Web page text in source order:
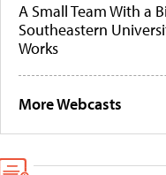
A Small Team With a
Southeastern
Works
More Webcasts